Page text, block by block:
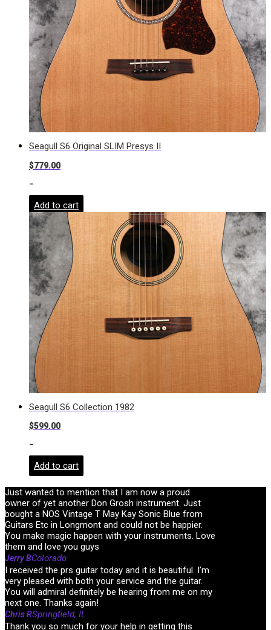
Seagull S6 Original SLIM Presys II
$779.00
-
Add to cart
Seagull S6 Collection 1982
$599.00
-
Add to cart
Just wanted to mention that I am now a proud
owner of yet another Don Grosh instrument. Just
bought a NOS Vintage T May Kay Sonic Blue from
Guitars Etc in Longmont and could not be happier.
You make magic happen with your instruments. Love
them and love you guys
Jerry BColorado
I received the prs guitar today and it is beautiful. I’m
very pleased with both your service and the guitar.
You will admiral definitely be hearing from me on my
next one. Thanks again!
Chris RSpringfield, IL
Thank you so much for your help in getting this